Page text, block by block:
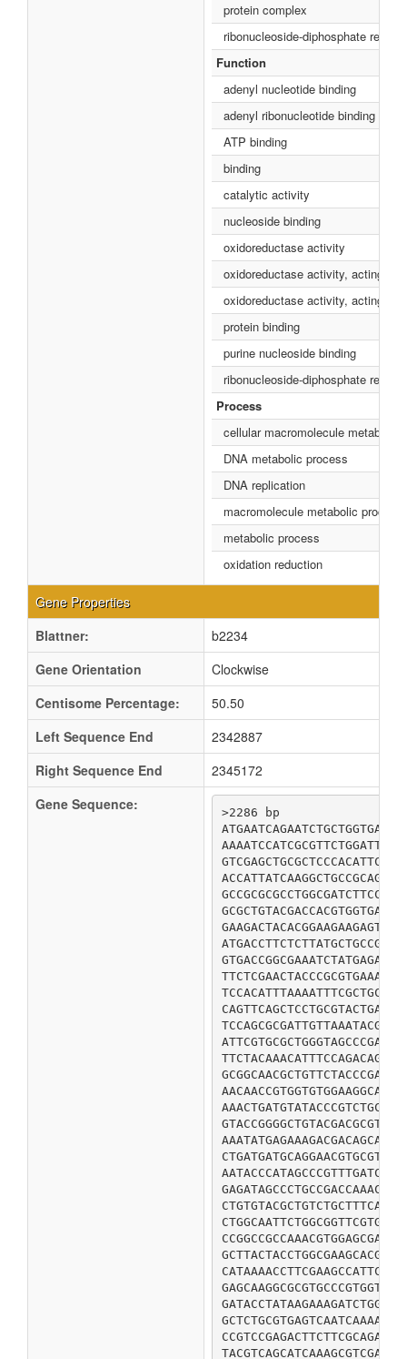
protein complex
ribonucleoside-diphosphate
Function
adenyl nucleotide binding
adenyl ribonucleotide binding
ATP binding
binding
catalytic activity
nucleoside binding
oxidoreductase activity
oxidoreductase activity, acting on
oxidoreductase activity, acting on
protein binding
purine nucleoside binding
ribonucleoside-diphosphate
Process
cellular macromolecule metabolic
DNA metabolic process
DNA replication
macromolecule metabolic process
metabolic process
oxidation reduction
Gene Properties
Blattner:
b2234
Gene Orientation
Clockwise
Centisome Percentage:
50.50
Left Sequence End
2342887
Right Sequence End
2345172
Gene Sequence:
>2286 bp